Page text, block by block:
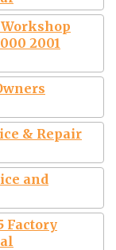
2001
& Repair
and
Factory